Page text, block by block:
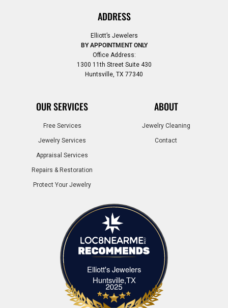
ADDRESS
Elliott’s Jewelers
BY APPOINTMENT ONLY
Office Address:
1300 11th Street Suite 430
Huntsville, TX 77340
OUR SERVICES
Free Services
Jewelry Services
Appraisal Services
Repairs & Restoration
Protect Your Jewelry
ABOUT
Jewelry Cleaning
Contact
Elliott's Jewelers
Huntsville,TXElliott's Jewelers Huntsville,TX